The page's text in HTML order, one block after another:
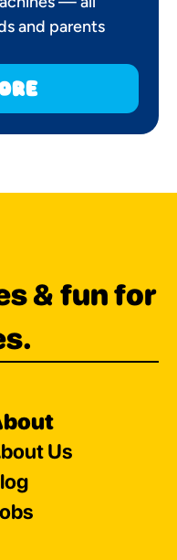
and parents
& fun for
Us